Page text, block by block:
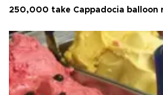
250,000 take Cappadocia balloon